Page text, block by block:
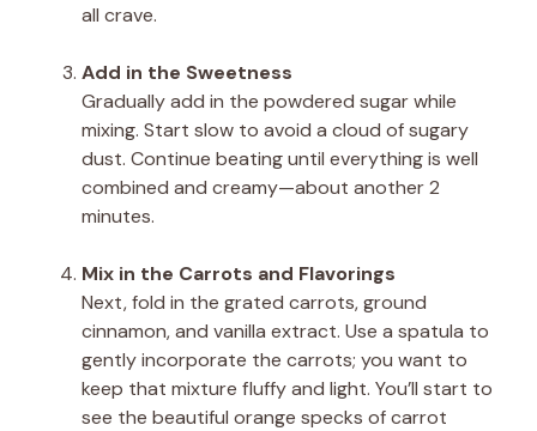
all crave.
Add in the Sweetness
Gradually add in the powdered sugar while
mixing. Start slow to avoid a cloud of sugary
dust. Continue beating until everything is well
combined and creamy—about another 2
minutes.
Mix in the Carrots and Flavorings
Next, fold in the grated carrots, ground
cinnamon, and vanilla extract. Use a spatula to
gently incorporate the carrots; you want to
keep that mixture fluffy and light. You’ll start to
see the beautiful orange specks of carrot